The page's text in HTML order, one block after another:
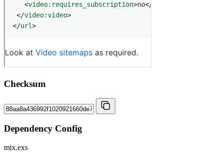
Checksum
Dependency Config
mix.exs